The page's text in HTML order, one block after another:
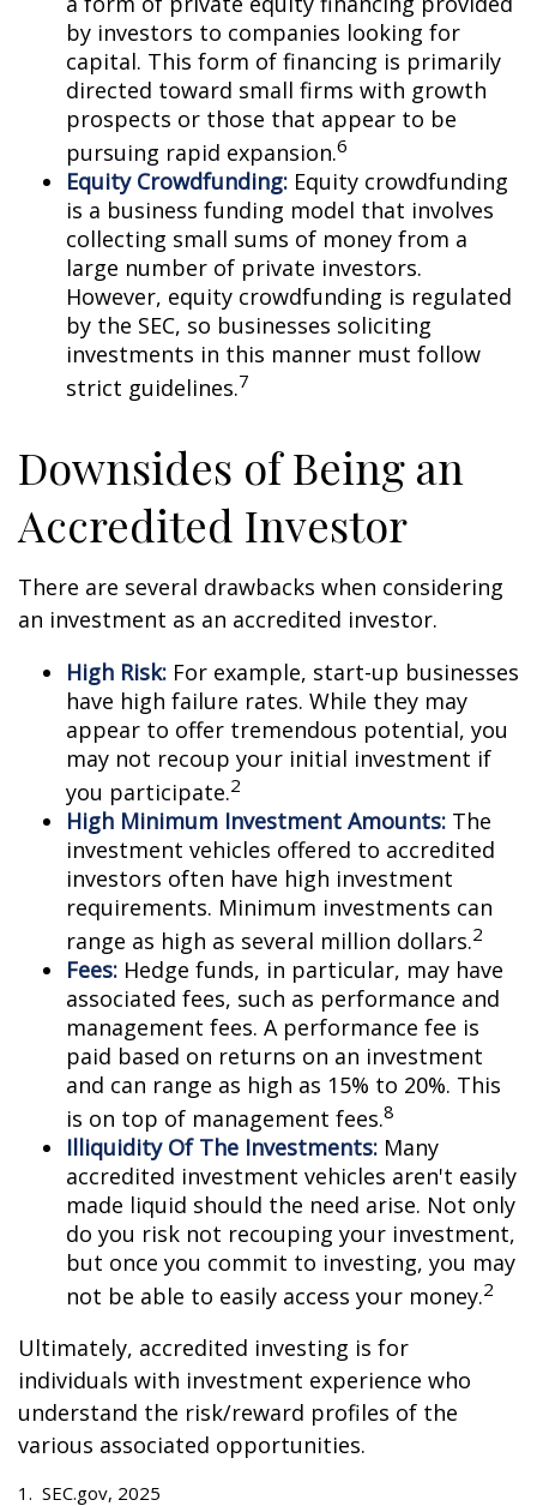
by investors to companies looking for
capital. This form of financing is primarily
directed toward small firms with growth
prospects or those that appear to be
pursuing rapid expansion.6
Equity Crowdfunding: Equity crowdfunding
is a business funding model that involves
collecting small sums of money from a
large number of private investors.
However, equity crowdfunding is regulated
by the SEC, so businesses soliciting
investments in this manner must follow
strict guidelines.7
Downsides of Being an
Accredited Investor
There are several drawbacks when considering
an investment as an accredited investor.
High Risk: For example, start-up businesses
have high failure rates. While they may
appear to offer tremendous potential, you
may not recoup your initial investment if
you participate.2
High Minimum Investment Amounts: The
investment vehicles offered to accredited
investors often have high investment
requirements. Minimum investments can
range as high as several million dollars.2
Fees: Hedge funds, in particular, may have
associated fees, such as performance and
management fees. A performance fee is
paid based on returns on an investment
and can range as high as 15% to 20%. This
is on top of management fees.8
Illiquidity Of The Investments: Many
accredited investment vehicles aren't easily
made liquid should the need arise. Not only
do you risk not recouping your investment,
but once you commit to investing, you may
not be able to easily access your money.2
Ultimately, accredited investing is for
individuals with investment experience who
understand the risk/reward profiles of the
various associated opportunities.
1. SEC.gov, 2025